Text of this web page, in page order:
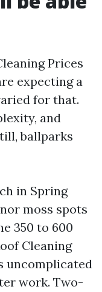
Prices
expecting a
for that.
and
ballparks
in Spring
moss spots
350 to 600
Cleaning
uncomplicated
work. Two-